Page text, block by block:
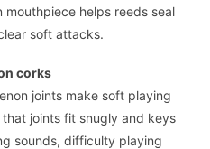
mouthpiece helps reeds seal
soft attacks.
corks
joints make soft playing
joints fit snugly and keys
sounds, difficulty playing